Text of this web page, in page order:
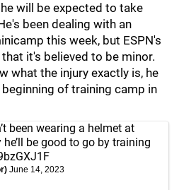
will be expected to take
been dealing with an
this week, but ESPN's
that it's believed to be minor.
what the injury exactly is, he
beginning of training camp in
been wearing a helmet at
be good to go by training
June 14, 2023